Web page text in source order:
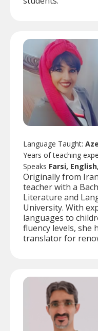
Language Taught:
Years of teaching
Speaks Farsi,
Originally from
teacher with a
Literature and
University. With
languages to
fluency levels, she
translator for